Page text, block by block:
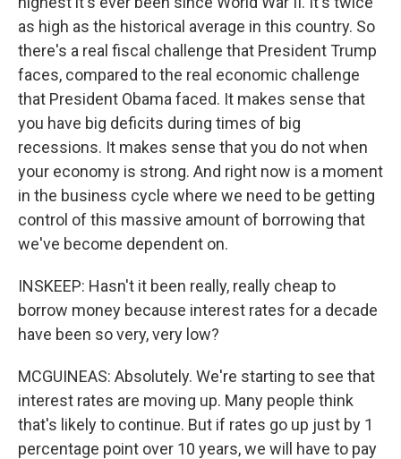
as high as the historical average in this country. So
there's a real fiscal challenge that President Trump
faces, compared to the real economic challenge
that President Obama faced. It makes sense that
you have big deficits during times of big
recessions. It makes sense that you do not when
your economy is strong. And right now is a moment
in the business cycle where we need to be getting
control of this massive amount of borrowing that
we've become dependent on.
INSKEEP: Hasn't it been really, really cheap to
borrow money because interest rates for a decade
have been so very, very low?
MCGUINEAS: Absolutely. We're starting to see that
interest rates are moving up. Many people think
that's likely to continue. But if rates go up just by 1
percentage point over 10 years, we will have to pay